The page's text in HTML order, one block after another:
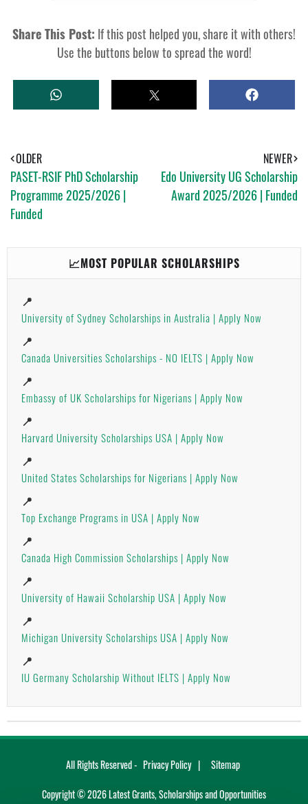
Share This Post: If this post helped you, share it with others!
Use the buttons below to spread the word!
W
H
P
T
W
S
H
NEWER
Edo University UG Scholarship
Award 2025/2026 | Funded
OLDER
PASET-RSIF PhD Scholarship
Programme 2025/2026 |
Funded
📈MOST POPULAR SCHOLARSHIPS
📍
University of Sydney Scholarships in Australia | Apply Now
📍
Canada Universities Scholarships - NO IELTS | Apply Now
📍
Embassy of UK Scholarships for Nigerians | Apply Now
📍
Harvard University Scholarships USA | Apply Now
📍
United States Scholarships for Nigerians | Apply Now
📍
Top Exchange Programs in USA | Apply Now
📍
Canada High Commission Scholarships | Apply Now
📍
University of Hawaii Scholarship USA | Apply Now
📍
Michigan University Scholarships USA | Apply Now
📍
IU Germany Scholarship Without IELTS | Apply Now
All Rights Reserved - Privacy Policy Sitemap
Copyright ©2026Latest Grants, Scholarships and Opportunities